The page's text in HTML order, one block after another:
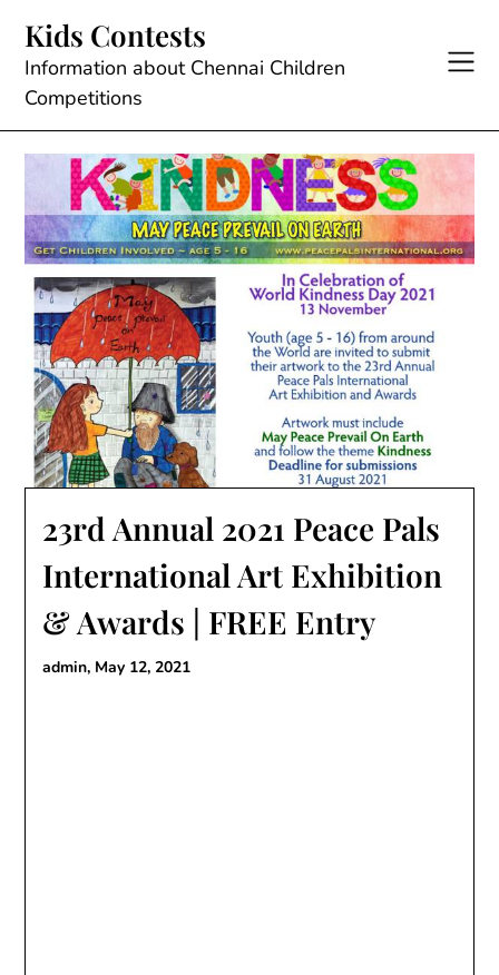
content
Kids Contests
Information about Chennai Children
Competitions
23rd Annual 2021 Peace Pals
International Art Exhibition
& Awards | FREE Entry
admin, May 12, 2021